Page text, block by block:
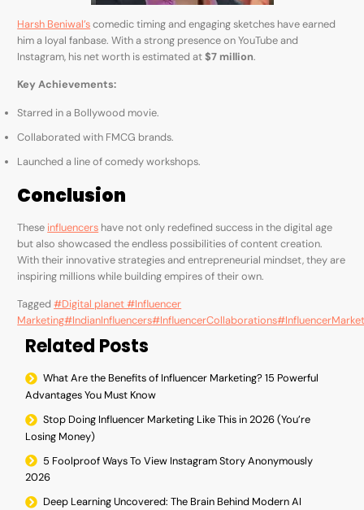
Harsh Beniwal’scomedic timing and engaging sketches have earned
him a loyal fanbase. With a strong presence on YouTube and
Instagram, his net worth is estimated at$7 million.
Key Achievements:
Starred in a Bollywood movie.
Collaborated with FMCG brands.
Launched a line of comedy workshops.
Conclusion
These influencers have not only redefined success in the digital age
but also showcased the endless possibilities of content creation.
With their innovative strategies and entrepreneurial mindset, they are
inspiring millions while building empires of their own.
Tagged#Digital planet #Influencer
Marketing#IndianInfluencers#InfluencerCollaborations
Related Posts
What Are the Benefits of Influencer Marketing? 15 Powerful
Advantages You Must Know
Stop Doing Influencer Marketing Like This in 2026 (You’re
Losing Money)
5 Foolproof Ways To View Instagram Story Anonymously
2026
Deep Learning Uncovered: The Brain Behind Modern AI